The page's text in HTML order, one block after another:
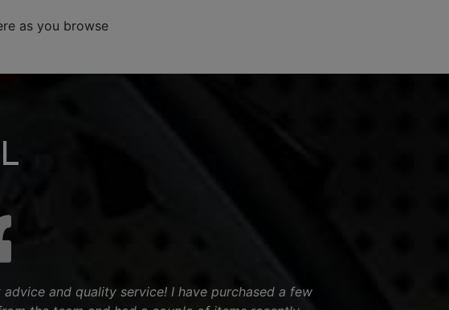
as you browse
advice and quality service! I have purchased a few